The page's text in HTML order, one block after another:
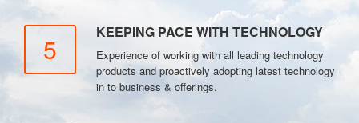
5
KEEPING PACE WITH TECHNOLOGY
Experience of working with all leading technology
products and proactively adopting latest technology
in to business & offerings.